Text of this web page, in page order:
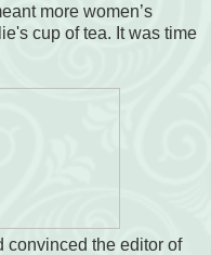
more women’s
cup of tea. It was time
convinced the editor of